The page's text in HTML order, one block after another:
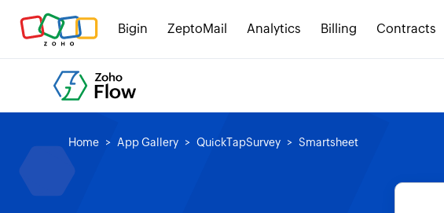
Bigin ZeptoMail Analytics Billing Contracts
Home App Gallery QuickTapSurvey Smartsheet